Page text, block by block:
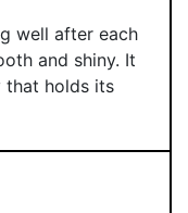
well after each
and shiny. It
that holds its